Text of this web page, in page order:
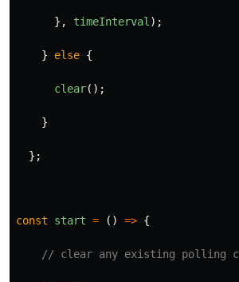
}, timeInterval );
} else {
clear();
}
};
const start = () => {
// clear any existing polling